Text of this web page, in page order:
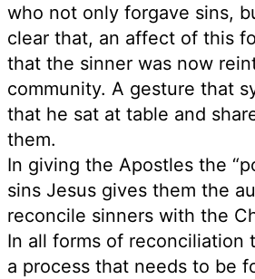
who not only forgave sins,
clear that, an affect of this
that the sinner was now
community. A gesture that
that he sat at table and
them.
In giving the Apostles the
sins Jesus gives them the
reconcile sinners with the
In all forms of reconciliation
a process that needs to be